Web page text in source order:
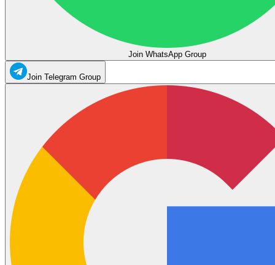
Join WhatsApp Group
Join Telegram Group